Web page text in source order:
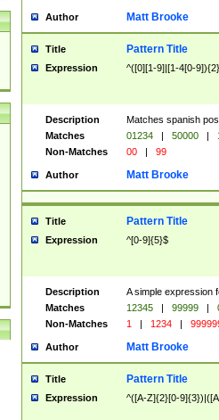
Author Matt Brooke
Title Pattern Title
Expression ^([0][1-9]|[1-4[0-
Description
Matches spanish
Matches
01234 | 50000 |
Non-Matches
00 | 99
Author Matt Brooke
Title Pattern Title
Expression ^[0-9]{5}$
Description
A simple expression
Matches
12345 | 99999 |
Non-Matches
1 | 1234 |
Author Matt Brooke
Title Pattern Title
Expression ^([A-Z]{2}[0-